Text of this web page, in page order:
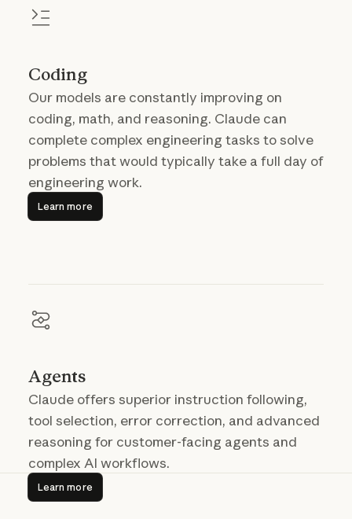
Coding
Our models are constantly improving on
coding, math, and reasoning. Claude can
complete complex engineering tasks to solve
problems that would typically take a full day of
engineering work.
Learn more
Learn more
Agents
Claude offers superior instruction following,
tool selection, error correction, and advanced
reasoning for customer-facing agents and
complex AI workflows.
Learn more
Learn more